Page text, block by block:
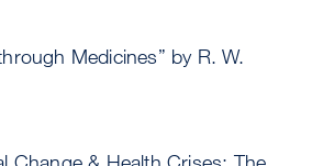
Medicines” by R. W.